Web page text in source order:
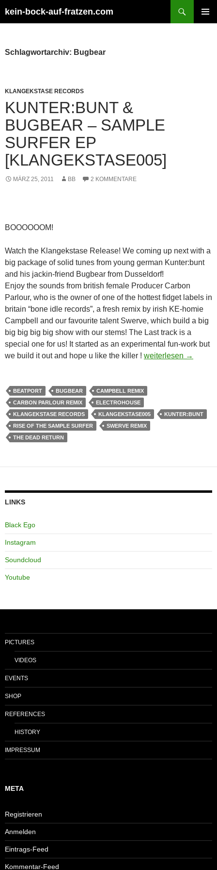
Inhalt
kein-bock-auf-fratzen.com
Schlagwortarchiv: Bugbear
KLANGEKSTASE RECORDS
KUNTER:BUNT &
BUGBEAR – SAMPLE
SURFER EP
[KLANGEKSTASE005]
MÄRZ 25, 2011 BB 2 KOMMENTARE
BOOOOOOM!
Watch the Klangekstase Release! We coming up next with a
big package of solid tunes from young german Kunter:bunt
and his jackin-friend Bugbear from Dusseldorf!
Enjoy the sounds from british female Producer Carbon
Parlour, who is the owner of one of the hottest fidget labels in
britain “bone idle records”, a fresh remix by irish KE-homie
Campbell and our favourite talent Swerve, which build a big
big big big big show with our stems! The Last track is a
special one for us! It started as an experimental fun-work but
we build it out and hope u like the killer ! Kunter:Bunt &
weiterlesen →
BEATPORT BUGBEAR
CAMPBELL REMIX
CARBON PARLOUR REMIX
ELECTROHOUSE
KLANGEKSTASE RECORDS
KLANGEKSTASE005
KUNTER:BUNT
RISE OF THE SAMPLE SURFER
SWERVE REMIX
THE DEAD RETURN
LINKS
Black Ego
Instagram
Soundcloud
Youtube
PICTURES
VIDEOS
EVENTS
SHOP
REFERENCES
HISTORY
IMPRESSUM
META
Registrieren
Anmelden
Eintrags-Feed
Kommentar-Feed